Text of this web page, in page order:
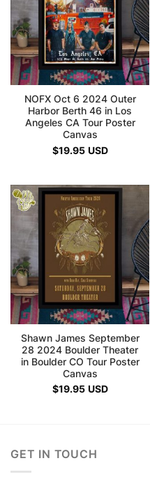
NOFX Oct 6 2024 Outer
Harbor Berth 46 in Los
Angeles CA Tour Poster
Canvas
$19.95 USD
Shawn James September
28 2024 Boulder Theater
in Boulder CO Tour Poster
Canvas
$19.95 USD
GET IN TOUCH